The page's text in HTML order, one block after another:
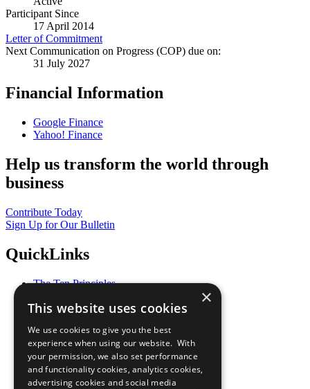
Participant Since
17 April 2014
Letter of Commitment
Next Communication on Progress (COP) due on:
31 July 2027
Financial Information
Google Finance
Yahoo! Finance
Help us transform the world through
business
Contribute Today
Sign Up for Our Bulletin
QuickLinks
The Ten Principles
Our Participants
What You Can Do
Careers & Opportunities
Join Now
Prepare your CoP
×
This website uses cookies
We use cookies to give you the best
experience when using our website. With
your permission, we also set performance
and functionality cookies, analytics cookies,
advertising cookies and social media